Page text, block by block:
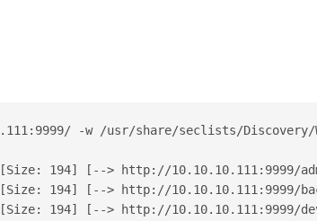
-w /usr/share/seclists/Discovery/
194] [--> http://10.10.10.111:9999/
194] [--> http://10.10.10.111:9999/
194] [--> http://10.10.10.111:9999/